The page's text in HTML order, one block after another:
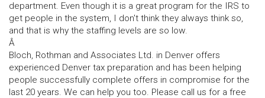
department. Even though it is a great program for the IRS to
get people in the system, I don't think they always think so,
and that is why the staffing levels are so low.
Â
Bloch, Rothman and Associates Ltd. in Denver offers
experienced Denver tax preparation and has been helping
people successfully complete offers in compromise for the
last 20 years. We can help you too. Please call us for a free